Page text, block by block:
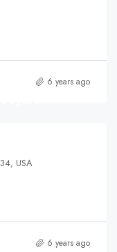
6 years ago
USA
6 years ago